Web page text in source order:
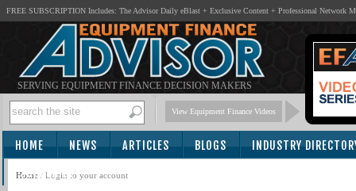
FREE SUBSCRIPTION Includes: The Advisor Daily eBlast + Exclusive Content + Professional Network
SERVING EQUIPMENT FINANCE DECISION MAKERS
View Equipment Finance Videos
HOME NEWS ARTICLES BLOGS INDUSTRY
SUBSCRIBE
Home / Login to your account